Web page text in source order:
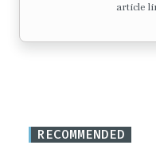
article
RECOMMENDED